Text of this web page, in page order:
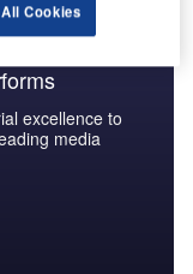
excellence to
media
Cookies